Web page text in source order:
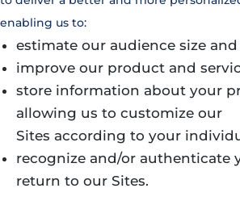
enabling us to:
estimate our audience size
improve our product and
store information about your
allowing us to customize our
Sites according to your
recognize and/or authenticate
return to our Sites.